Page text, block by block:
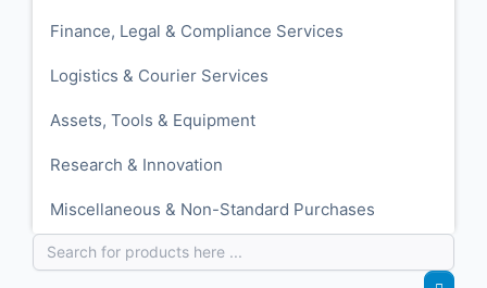
Finance, Legal & Compliance Services
Logistics & Courier Services
Assets, Tools & Equipment
Research & Innovation
Miscellaneous & Non-Standard Purchases